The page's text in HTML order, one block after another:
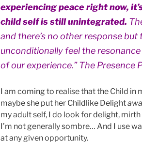
experiencing peace right now,
child self is still unintegrated.
and there’s no other response
unconditionally feel the
of our experience.” The Presence
I am coming to realise that the Child in
maybe she put her Childlike Delight
my adult self, I do look for delight,
I’m not generally sombre… And I use
at any given opportunity.